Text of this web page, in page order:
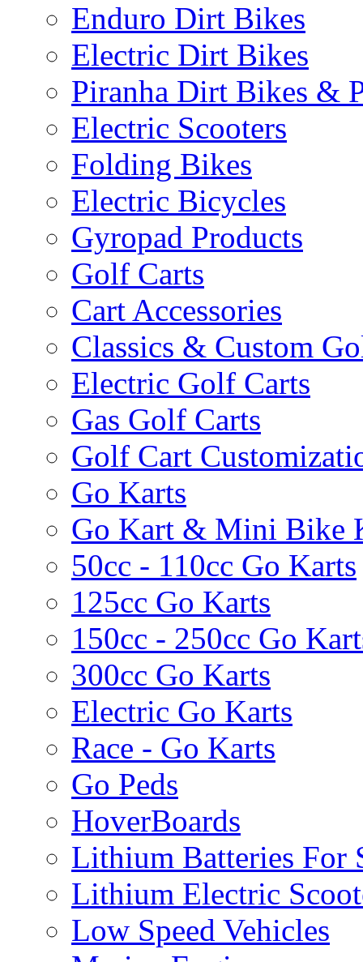
Enduro Dirt Bikes
Electric Dirt Bikes
Piranha Dirt Bikes &
Electric Scooters
Folding Bikes
Electric Bicycles
Gyropad Products
Golf Carts
Cart Accessories
Classics & Custom
Electric Golf Carts
Gas Golf Carts
Golf Cart
Go Karts
Go Kart & Mini Bike
50cc - 110cc Go Karts
125cc Go Karts
150cc - 250cc Go
300cc Go Karts
Electric Go Karts
Race - Go Karts
Go Peds
HoverBoards
Lithium Batteries For
Lithium Electric
Low Speed Vehicles